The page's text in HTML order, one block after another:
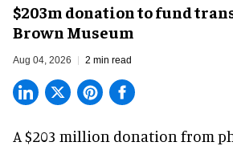
$203m donation to fund
Brown Museum
Aug 04, 2026 2 min read
A $203 million donation from